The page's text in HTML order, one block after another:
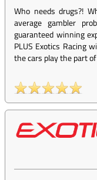
Who needs drugs?!
average gambler
guaranteed winning
PLUS Exotics Racing
the cars play the part